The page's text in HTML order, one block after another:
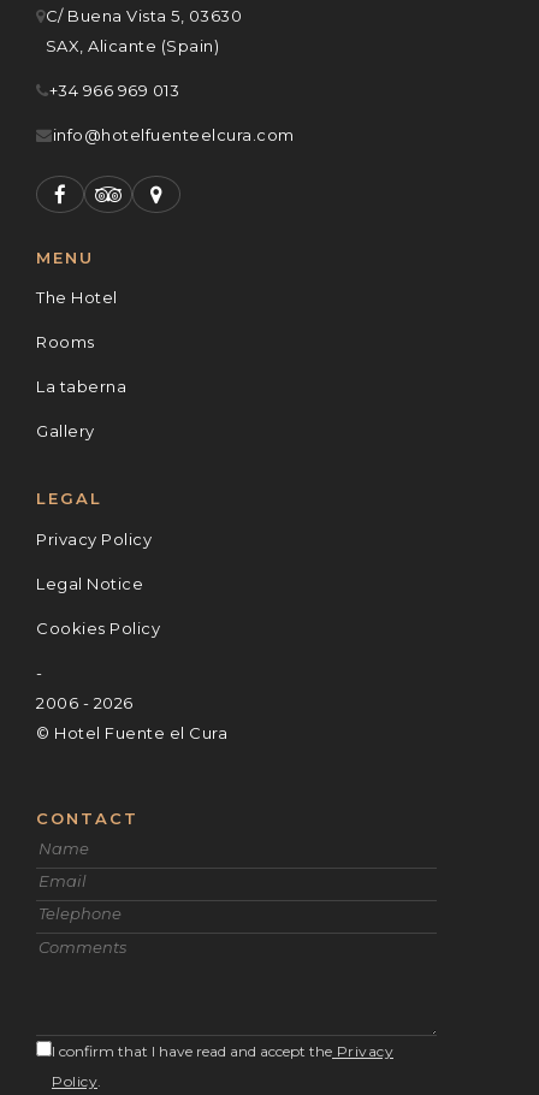
C/ Buena Vista 5, 03630
SAX, Alicante (Spain)
+34 966 969 013
info@hotelfuenteelcura.com
MENU
The Hotel
Rooms
La taberna
Gallery
LEGAL
Privacy Policy
Legal Notice
Cookies Policy
-
2006 - 2026
© Hotel Fuente el Cura
CONTACT
I confirm that I have read and accept the Privacy
Policy.